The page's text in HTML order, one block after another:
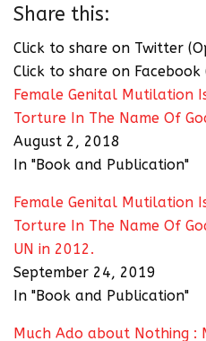
Share this:
Click to share on Twitter
Click to share on
Female Genital Mutilation
Torture In The Name Of
August 2, 2018
In "Book and Publication"
Female Genital Mutilation
Torture In The Name Of
UN in 2012.
September 24, 2019
In "Book and Publication"
Much Ado about Nothing :